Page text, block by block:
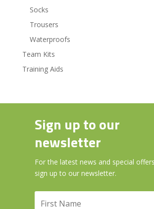
Socks
Trousers
Waterproofs
Team Kits
Training Aids
Sign up to our
newsletter
For the latest news and special
sign up to our newsletter.